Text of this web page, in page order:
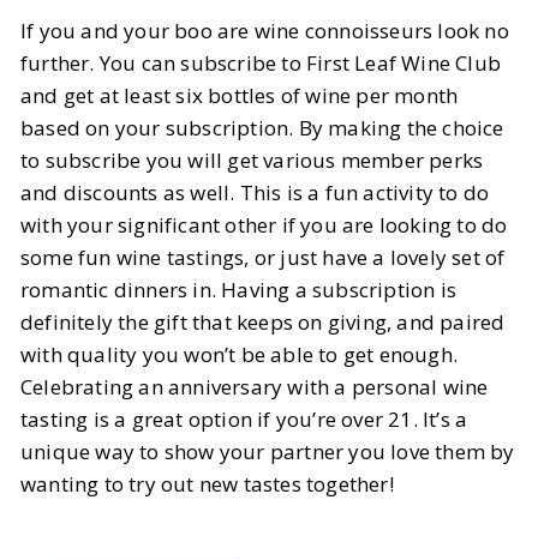
If you and your boo are wine connoisseurs look no
further. You can subscribe to First Leaf Wine Club
and get at least six bottles of wine per month
based on your subscription. By making the choice
to subscribe you will get various member perks
and discounts as well. This is a fun activity to do
with your significant other if you are looking to do
some fun wine tastings, or just have a lovely set of
romantic dinners in. Having a subscription is
definitely the gift that keeps on giving, and paired
with quality you won’t be able to get enough.
Celebrating an anniversary with a personal wine
tasting is a great option if you’re over 21. It’s a
unique way to show your partner you love them by
wanting to try out new tastes together!